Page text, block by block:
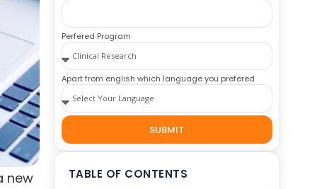
new
Perfered Program
Apart from english which language you prefered
SUBMIT
TABLE OF CONTENTS